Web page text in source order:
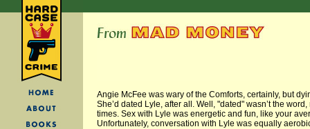
Angie McFee was wary of the Comforts, certainly, but
She’d dated Lyle, after all. Well, "dated" wasn’t the
times. Sex with Lyle was energetic and fun, like your
Unfortunately, conversation with Lyle was equally